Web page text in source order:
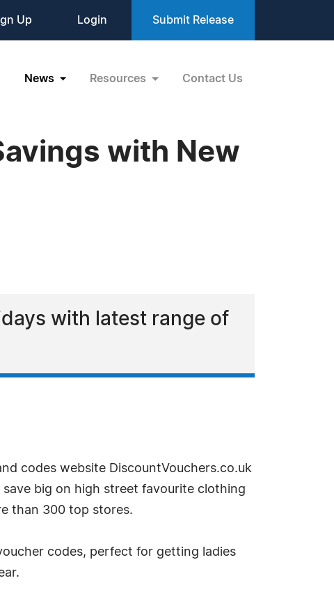
Up Login Submit Release
News Resources Contact Us
with New
with latest range of
codes website DiscountVouchers.co.uk
big on high street favourite clothing
than 300 top stores.
codes, perfect for getting ladies